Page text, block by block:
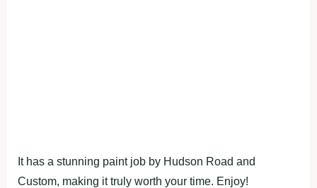
It has a stunning paint job by Hudson Road and
Custom, making it truly worth your time. Enjoy!